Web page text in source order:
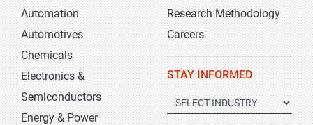
Automation
Automotives
Chemicals
Electronics &
Semiconductors
Energy & Power
Research Methodology
Careers
STAY INFORMED